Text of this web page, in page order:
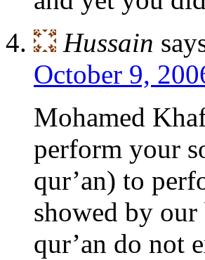
Hussain
October 9,
Mohamed
perform your
qur’an) to
showed by
qur’an do not